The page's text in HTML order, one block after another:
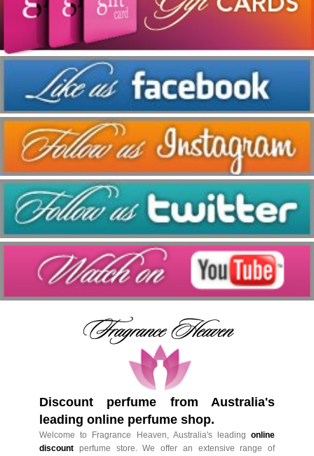
Discount perfume from Australia's
leading online perfume shop.
Welcome to Fragrance Heaven, Australia's leading online
discount perfume store. We offer an extensive range of